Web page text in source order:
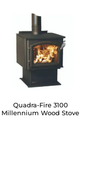
Quadra-Fire 3100
Millennium Wood Stove